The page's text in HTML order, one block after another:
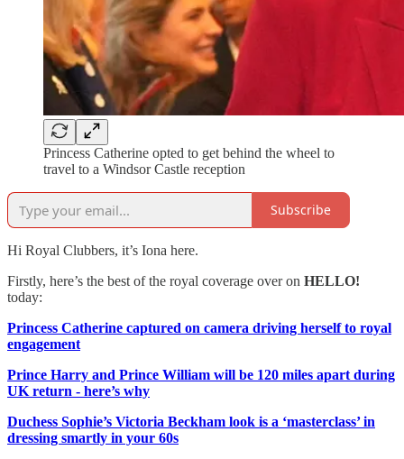
Princess Catherine opted to get behind the wheel to
travel to a Windsor Castle reception
Subscribe
Hi Royal Clubbers, it’s Iona here.
Firstly, here’s the best of the royal coverage over on HELLO!
today:
Princess Catherine captured on camera driving herself to royal
engagement
Prince Harry and Prince William will be 120 miles apart during
UK return - here’s why
Duchess Sophie’s Victoria Beckham look is a ‘masterclass’ in
dressing smartly in your 60s